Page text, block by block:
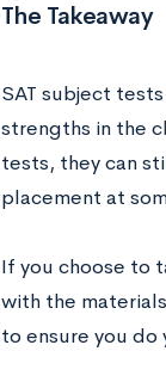
The Takeaway
SAT subject
strengths in the
tests, they can
placement at
If you choose to
with the
to ensure you do